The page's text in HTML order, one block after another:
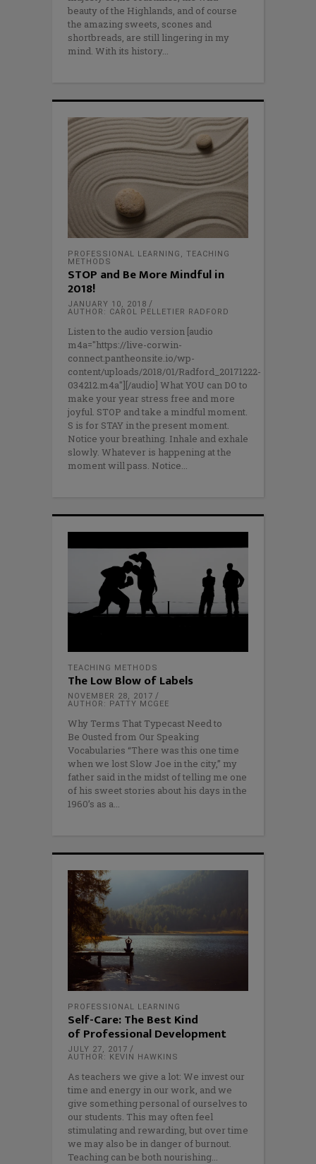
beauty of the Highlands, and of course
the amazing sweets, scones and
shortbreads, are still lingering in my
mind. With its history
PROFESSIONAL LEARNING , TEACHING
METHODS
STOP and Be More Mindful in
2018!
JANUARY 10, 2018
AUTHOR: CAROL PELLETIER RADFORD
Listen to the audio version [audio
m4a="https://live-corwin-
connect.pantheonsite.io/wp-
content/uploads/2018/01/Radford_20171222-
034212.m4a"][/audio] What YOU can DO to
make your year stress free and more
joyful. STOP and take a mindful moment.
S is for STAY in the present moment.
Notice your breathing. Inhale and exhale
slowly. Whatever is happening at the
moment will pass. Notice
TEACHING METHODS
The Low Blow of Labels
NOVEMBER 28, 2017
AUTHOR: PATTY MCGEE
Why Terms That Typecast Need to
Be Ousted from Our Speaking
Vocabularies “There was this one time
when we lost Slow Joe in the city,” my
father said in the midst of telling me one
of his sweet stories about his days in the
1960’s as a
PROFESSIONAL LEARNING
Self-Care: The Best Kind
of Professional Development
JULY 27, 2017
AUTHOR: KEVIN HAWKINS
As teachers we give a lot: We invest our
time and energy in our work, and we
give something personal of ourselves to
our students. This may often feel
stimulating and rewarding, but over time
we may also be in danger of burnout.
Teaching can be both nourishing